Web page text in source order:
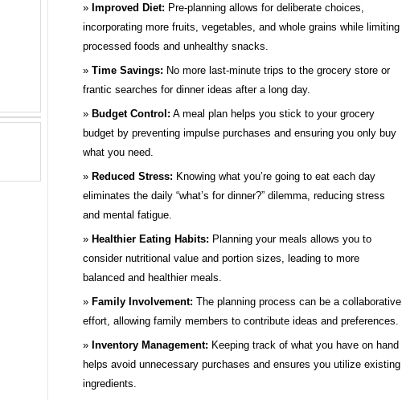
Improved Diet: Pre-planning allows for deliberate choices,
incorporating more fruits, vegetables, and whole grains while limiting
processed foods and unhealthy snacks.
Time Savings: No more last-minute trips to the grocery store or
frantic searches for dinner ideas after a long day.
Budget Control: A meal plan helps you stick to your grocery
budget by preventing impulse purchases and ensuring you only buy
what you need.
Reduced Stress: Knowing what you’re going to eat each day
eliminates the daily “what’s for dinner?” dilemma, reducing stress
and mental fatigue.
Healthier Eating Habits: Planning your meals allows you to
consider nutritional value and portion sizes, leading to more
balanced and healthier meals.
Family Involvement: The planning process can be a collaborative
effort, allowing family members to contribute ideas and preferences.
Inventory Management: Keeping track of what you have on hand
helps avoid unnecessary purchases and ensures you utilize existing
ingredients.